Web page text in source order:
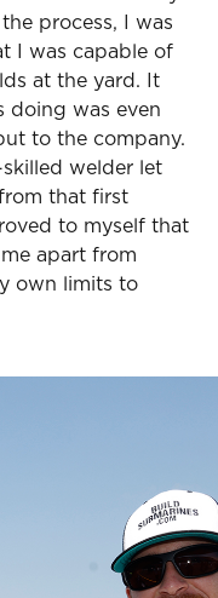
process, I was
I was capable of
at the yard. It
doing was even
to the company.
welder let
that first
to myself that
apart from
own limits to